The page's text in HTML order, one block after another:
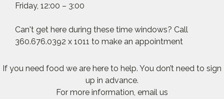
Friday, 12:00 – 3:00
Can't get here during these time windows? Call
360.676.0392 x 1011 to make an appointment
If you need food we are here to help. You don’t need to sign
up in advance.
For more information, email us